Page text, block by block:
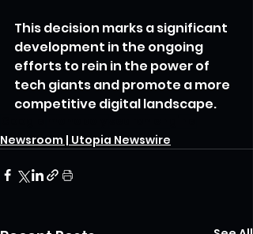
This decision marks a significant
development in the ongoing
efforts to rein in the power of
tech giants and promote a more
competitive digital landscape.
Newsroom | Utopia Newswire